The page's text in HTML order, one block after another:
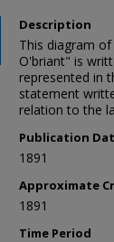
Description
This diagram
O'briant" is
represented in
statement
relation to the
Publication
1891
Approximate
1891
Time Period
Share